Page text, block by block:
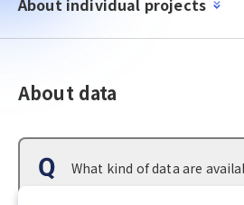
About individual projects
About data
What kind of data are